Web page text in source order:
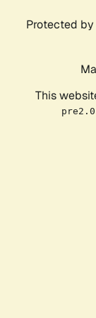
Protected by
This